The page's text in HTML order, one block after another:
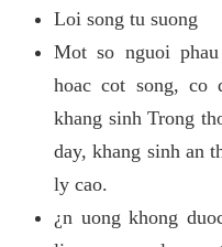
Loi song tu suong
Mot so nguoi
hoac cot song, co
khang sinh Trong
day, khang sinh an
ly cao.
¿n uong khong